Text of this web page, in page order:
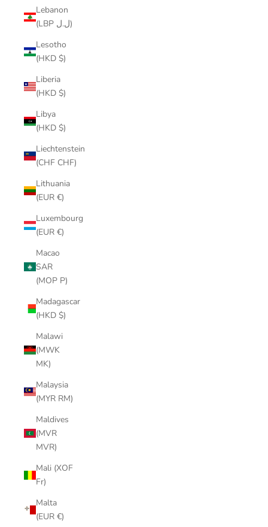
Lebanon
(LBP ل.ل)
Lesotho
(HKD $)
Liberia
(HKD $)
Libya
(HKD $)
Liechtenstein
(CHF CHF)
Lithuania
(EUR €)
Luxembourg
(EUR €)
Macao
SAR
(MOP P)
Madagascar
(HKD $)
Malawi
(MWK
MK)
Malaysia
(MYR RM)
Maldives
(MVR
MVR)
Mali (XOF
Fr)
Malta
(EUR €)